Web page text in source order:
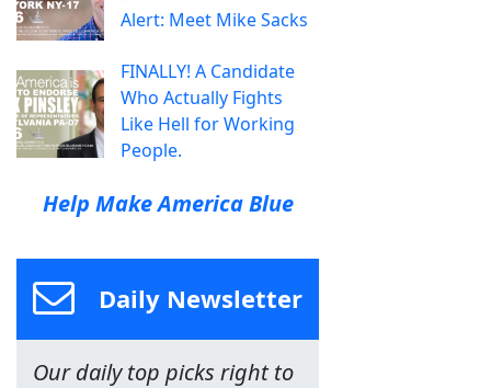
Alert: Meet Mike Sacks
FINALLY! A Candidate
Who Actually Fights
Like Hell for Working
People.
Help Make America Blue
Daily Newsletter
Our daily top picks right to